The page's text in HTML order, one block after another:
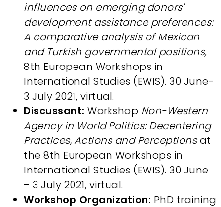
influences on emerging donors'
development assistance preferences:
A comparative analysis of Mexican
and Turkish governmental positions,
8th European Workshops in
International Studies (EWIS). 30 June-
3 July 2021, virtual.
Discussant: Workshop Non-Western
Agency in World Politics: Decentering
Practices, Actions and Perceptionsat
the 8th European Workshops in
International Studies (EWIS). 30 June
– 3 July 2021, virtual.
Workshop Organization: PhD training